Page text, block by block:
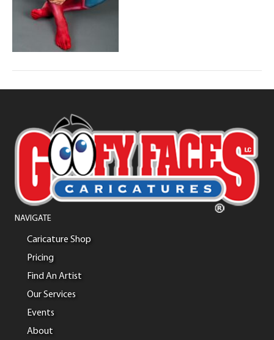
NAVIGATE
Caricature Shop
Pricing
Find An Artist
Our Services
Events
About